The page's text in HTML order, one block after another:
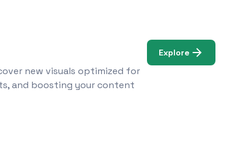
new visuals optimized for
and boosting your content
Explore